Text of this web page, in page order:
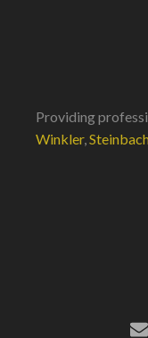
Providing
Winkler,